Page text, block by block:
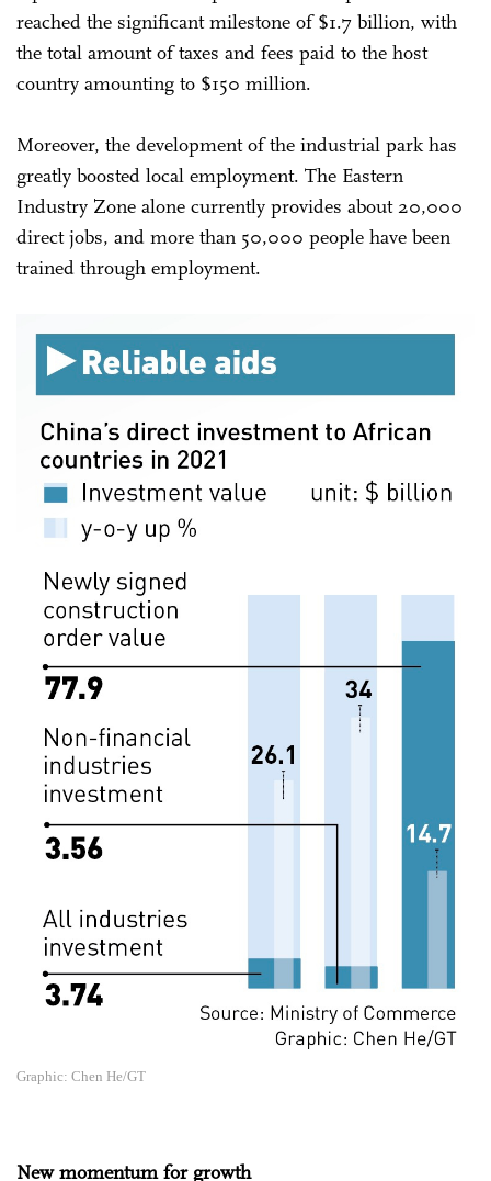
reached the significant milestone of $1.7 billion, with
the total amount of taxes and fees paid to the host
country amounting to $150 million.
Moreover, the development of the industrial park has
greatly boosted local employment. The Eastern
Industry Zone alone currently provides about 20,000
direct jobs, and more than 50,000 people have been
trained through employment.
Graphic: Chen He/GT
New momentum for growth